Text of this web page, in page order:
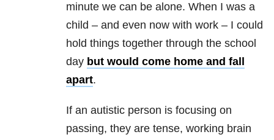
minute we can be alone. When I was a
child – and even now with work – I could
hold things together through the school
day but would come home and fall
apart.
If an autistic person is focusing on
passing, they are tense, working brain